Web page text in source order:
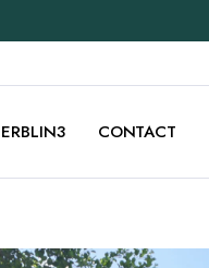
ERBLIN3 CONTACT